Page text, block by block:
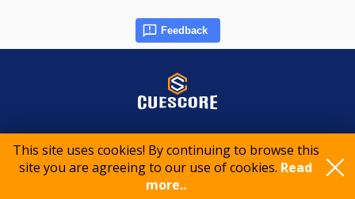
This site uses cookies! By continuing to browse this
site you are agreeing to our use of cookies. Read
more..
Feedback
© 2015-2026 CueScore International
Privacy policy